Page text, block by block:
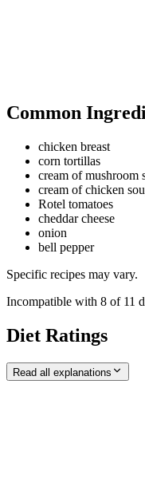
Common
chicken breast
corn tortillas
cream of mushroom
cream of chicken
Rotel tomatoes
cheddar cheese
onion
bell pepper
Specific recipes may vary.
Incompatible with 8 of 11
Diet Ratings
Read all explanations